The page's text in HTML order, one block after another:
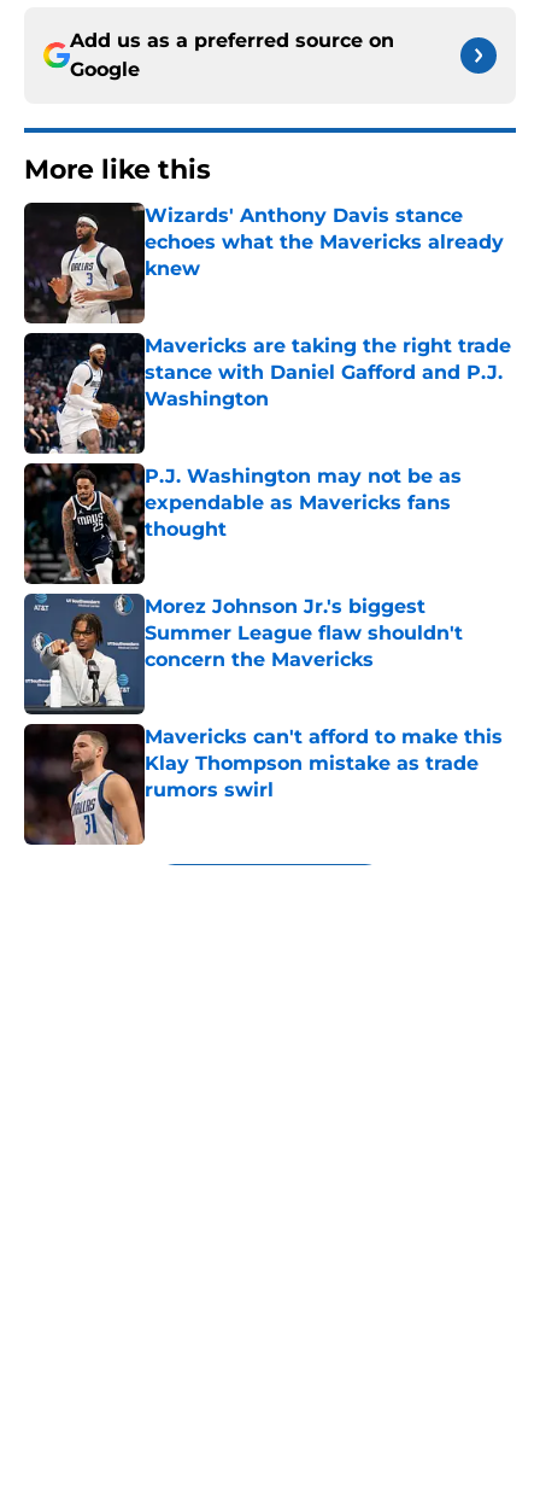
Add us as a preferred source on
Google
More like this
Wizards' Anthony Davis stance
echoes what the Mavericks already
knew
Published by on Invalid Date
Mavericks are taking the right trade
stance with Daniel Gafford and P.J.
Washington
Published by on Invalid Date
P.J. Washington may not be as
expendable as Mavericks fans
thought
Published by on Invalid Date
Morez Johnson Jr.'s biggest
Summer League flaw shouldn't
concern the Mavericks
Mavericks can't afford to make this
Klay Thompson mistake as trade
rumors swirl
5 related articles loaded